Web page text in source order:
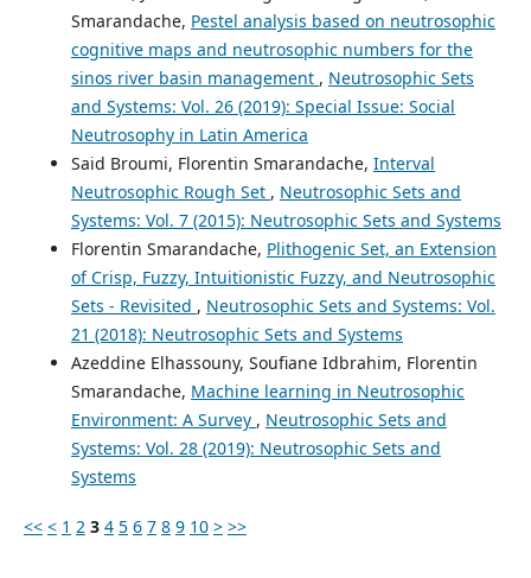
Smarandache, Pestel analysis based on neutrosophic
cognitive maps and neutrosophic numbers for the
sinos river basin management , Neutrosophic Sets
and Systems: Vol. 26 (2019): Special Issue: Social
Neutrosophy in Latin America
Said Broumi, Florentin Smarandache, Interval
Neutrosophic Rough Set , Neutrosophic Sets and
Systems: Vol. 7 (2015): Neutrosophic Sets and Systems
Florentin Smarandache, Plithogenic Set, an Extension
of Crisp, Fuzzy, Intuitionistic Fuzzy, and Neutrosophic
Sets - Revisited , Neutrosophic Sets and Systems: Vol.
21 (2018): Neutrosophic Sets and Systems
Azeddine Elhassouny, Soufiane Idbrahim, Florentin
Smarandache, Machine learning in Neutrosophic
Environment: A Survey , Neutrosophic Sets and
Systems: Vol. 28 (2019): Neutrosophic Sets and
Systems
<< < 1 2 3 4 5 6 7 8 9 10 > >>